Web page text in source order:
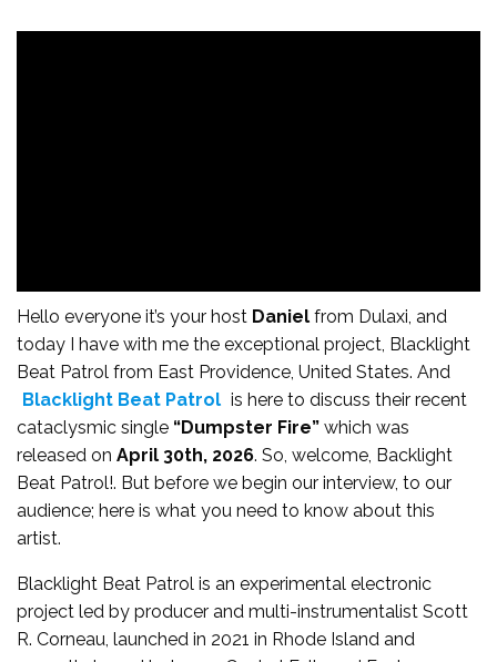
Hello everyone it’s your host Daniel from Dulaxi, and
today I have with me the exceptional project, Blacklight
Beat Patrol from East Providence, United States. And
Blacklight Beat Patrol is here to discuss their recent
cataclysmic single “Dumpster Fire” which was
released on April 30th, 2026. So, welcome, Backlight
Beat Patrol!. But before we begin our interview, to our
audience; here is what you need to know about this
artist.
Blacklight Beat Patrol is an experimental electronic
project led by producer and multi-instrumentalist Scott
R. Corneau, launched in 2021 in Rhode Island and